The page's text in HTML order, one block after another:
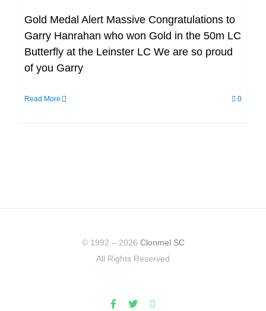
Gold Medal Alert Massive Congratulations to
Garry Hanrahan who won Gold in the 50m LC
Butterfly at the Leinster LC We are so proud
of you Garry
Read More 0
© 1992 – 2026 Clonmel SC
All Rights Reserved
Facebook
X